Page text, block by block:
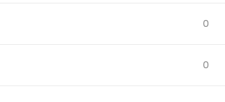
0
0